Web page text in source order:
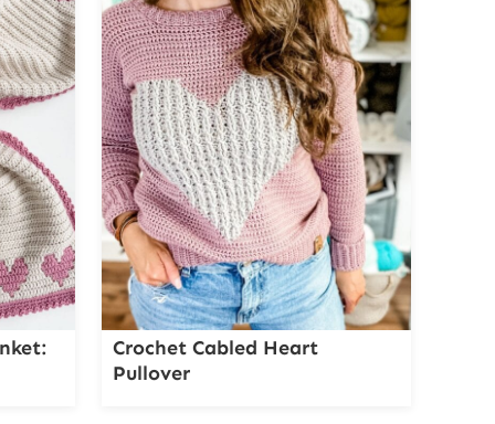
Crochet Cabled Heart
Pullover